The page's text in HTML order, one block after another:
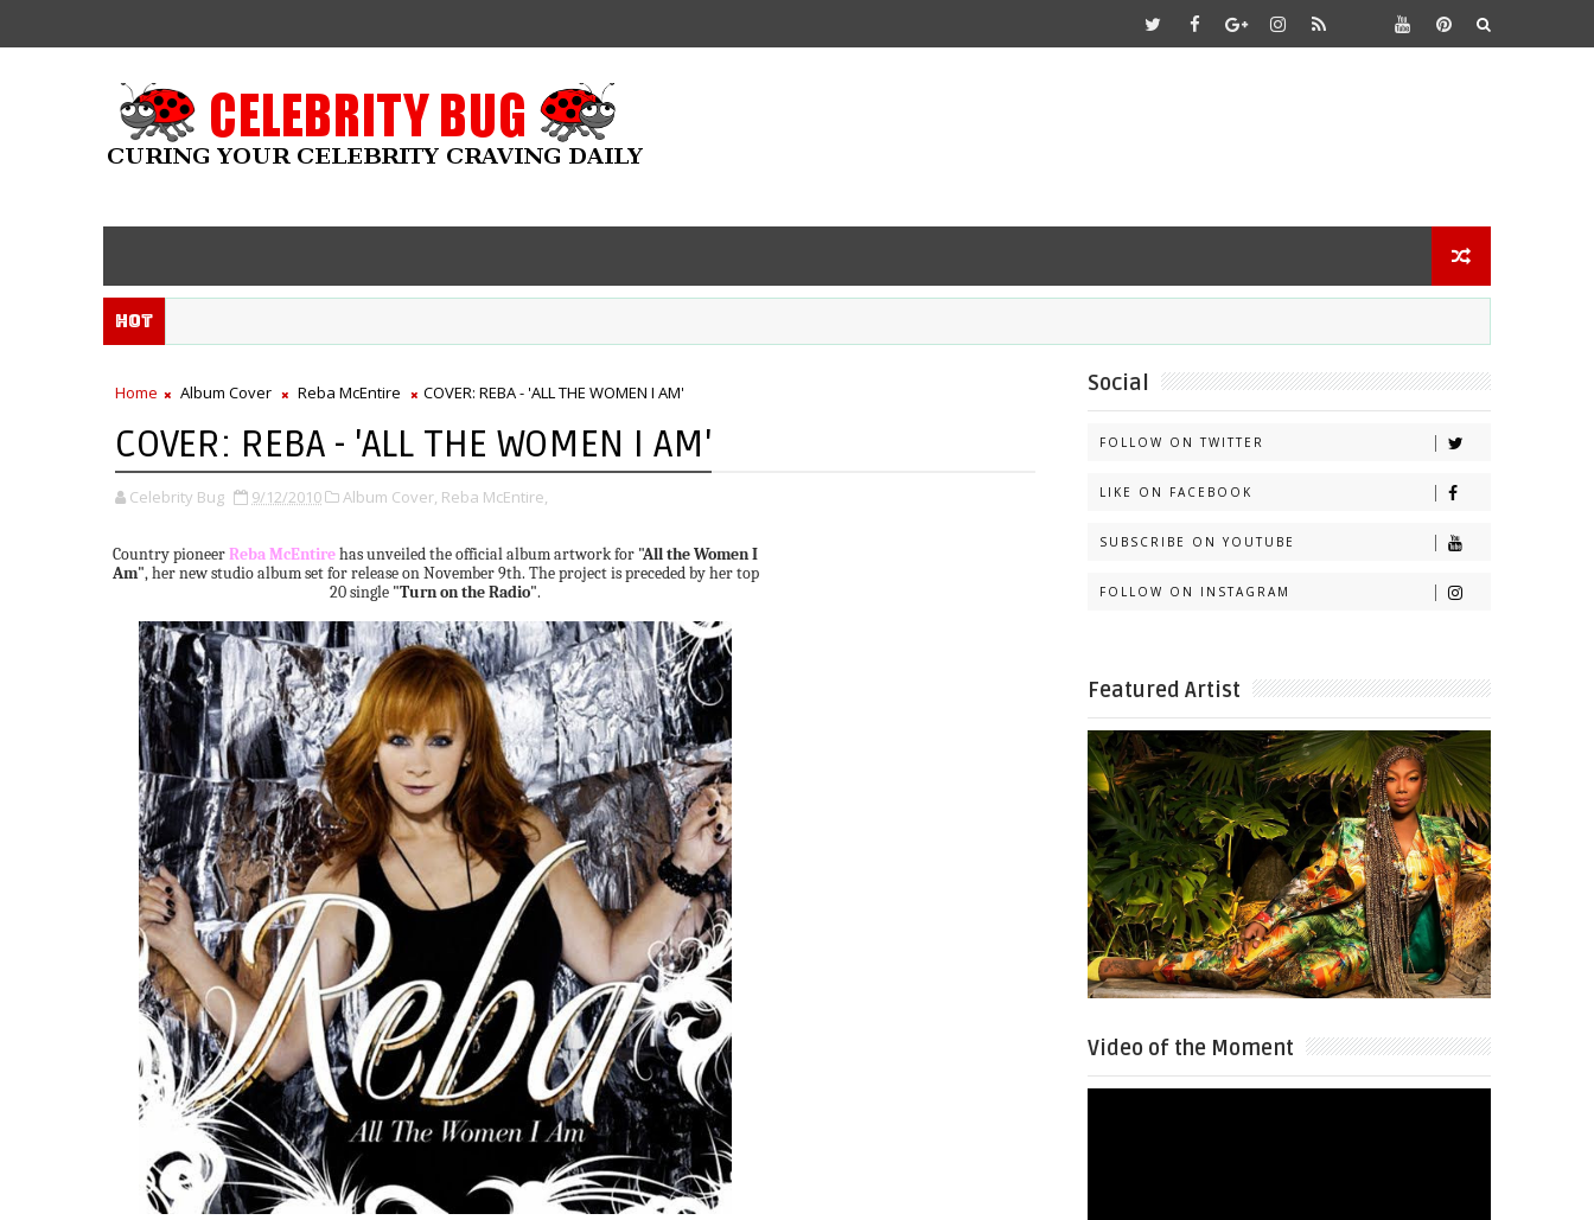
Hot
Home Album Cover Reba McEntire COVER: REBA - 'ALL THE WOMEN I AM'
COVER: REBA - 'ALL THE WOMEN I AM'
Celebrity Bug 9/12/2010 Album Cover, Reba McEntire,
Country pioneerReba McEntirehas unveiled the official album artwork for "All the Women I
Am", her new studio album set for release on November 9th. The project is preceded by her top
20 single "Turn on the Radio".
Social
FOLLOW ON TWITTER
LIKE ON FACEBOOK
SUBSCRIBE ON YOUTUBE
FOLLOW ON INSTAGRAM
Featured Artist
Video of the Moment